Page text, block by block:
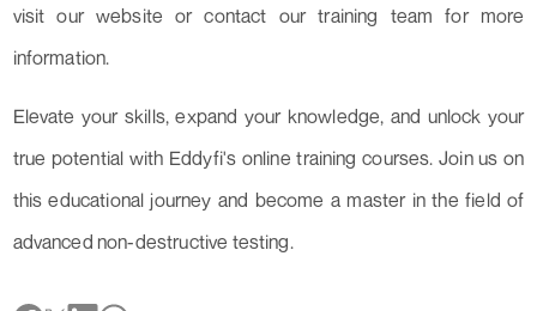
visit our website or contact our training team for more
information.
Elevate your skills, expand your knowledge, and unlock your
true potential with Eddyfi's online training courses. Join us on
this educational journey and become a master in the field of
advanced non-destructive testing.